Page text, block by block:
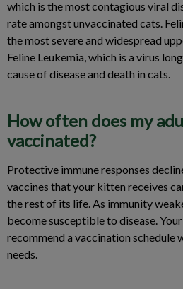
which is the most contagious viral
rate amongst unvaccinated cats.
the most severe and widespread
Feline Leukemia, which is a virus
cause of disease and death in cats.
How often does my
vaccinated?
Protective immune responses
vaccines that your kitten receives
the rest of its life. As immunity
become susceptible to disease.
recommend a vaccination schedule
needs.